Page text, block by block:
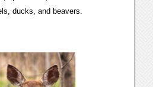
ducks, and beavers.